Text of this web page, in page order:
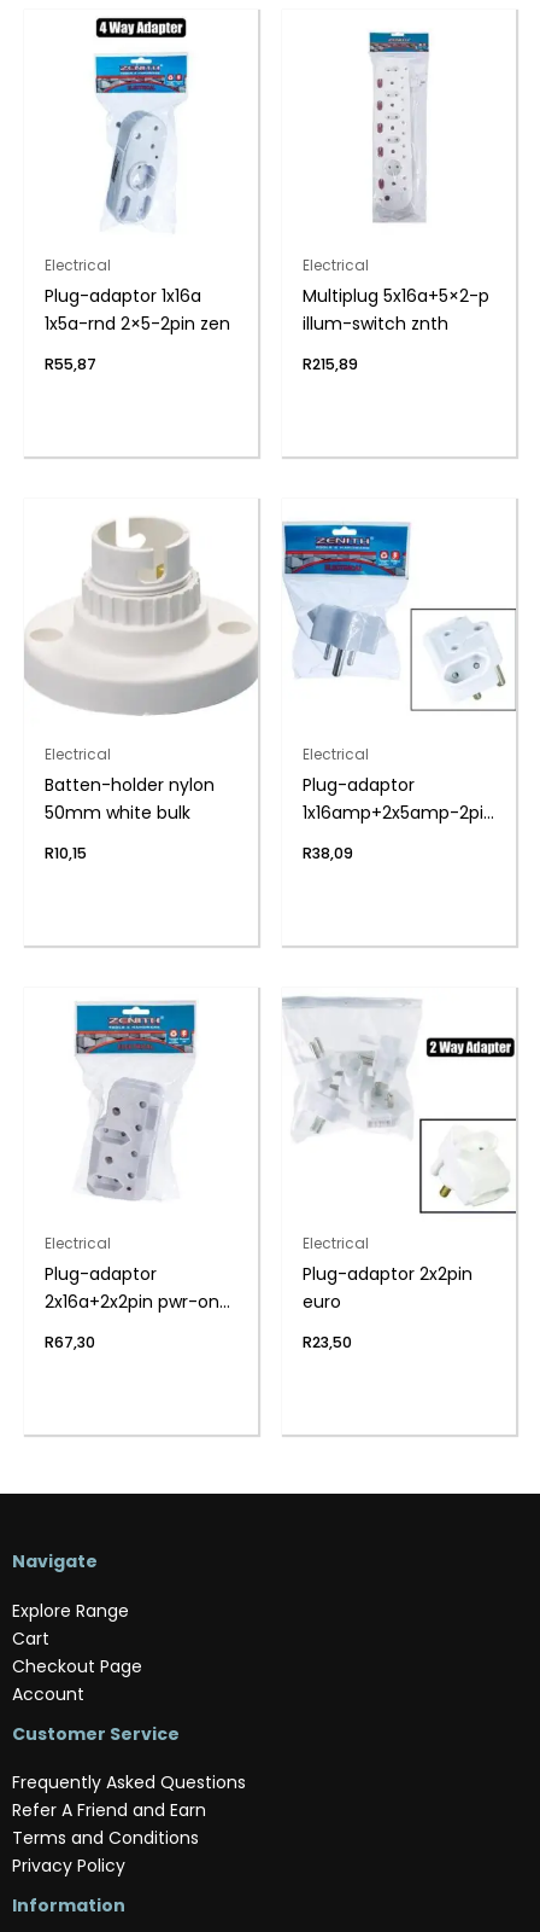
Electrical
Plug-adaptor 1x16a
1x5a-rnd 2×5-2pin zen
R55,87
Electrical
Multiplug 5x16a+5×2-p
illum-switch znth
R215,89
Electrical
Batten-holder nylon
50mm white bulk
R10,15
Electrical
Plug-adaptor
1x16amp+2x5amp-2pin
R38,09
Electrical
Plug-adaptor
2x16a+2x2pin pwr-on
R67,30
Electrical
Plug-adaptor 2x2pin
euro
R23,50
Navigate
Explore Range
Cart
Checkout Page
Account
Customer Service
Frequently Asked Questions
Refer A Friend and Earn
Terms and Conditions
Privacy Policy
Information